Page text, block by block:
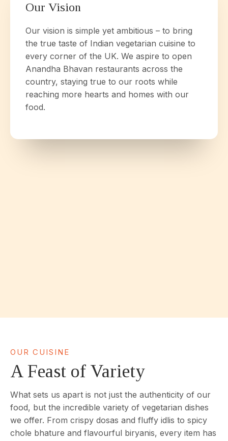
Our Vision
Our vision is simple yet ambitious – to bring
the true taste of Indian vegetarian cuisine to
every corner of the UK. We aspire to open
Anandha Bhavan restaurants across the
country, staying true to our roots while
reaching more hearts and homes with our
food.
OUR CUISINE
A Feast of Variety
What sets us apart is not just the authenticity of our
food, but the incredible variety of vegetarian dishes
we offer. From crispy dosas and fluffy idlis to spicy
chole bhature and flavourful biryanis, every item has